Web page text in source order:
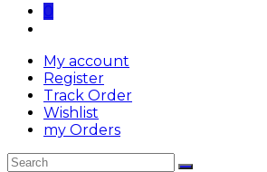
0
My account
Register
Track Order
Wishlist
my Orders